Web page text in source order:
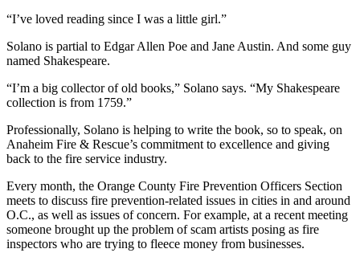
“I’ve loved reading since I was a little girl.”
Solano is partial to Edgar Allen Poe and Jane Austin. And some guy
named Shakespeare.
“I’m a big collector of old books,” Solano says. “My Shakespeare
collection is from 1759.”
Professionally, Solano is helping to write the book, so to speak, on
Anaheim Fire & Rescue’s commitment to excellence and giving
back to the fire service industry.
Every month, the Orange County Fire Prevention Officers Section
meets to discuss fire prevention-related issues in cities in and around
O.C., as well as issues of concern. For example, at a recent meeting
someone brought up the problem of scam artists posing as fire
inspectors who are trying to fleece money from businesses.